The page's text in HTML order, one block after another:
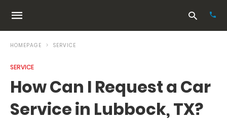
your
HOMEPAGE SERVICE
SERVICE
How Can I Request a Car
Service in Lubbock, TX?